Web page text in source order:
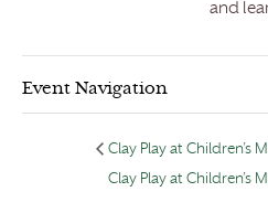
and
Event Navigation
Clay Play at Children’s
Clay Play at Children’s